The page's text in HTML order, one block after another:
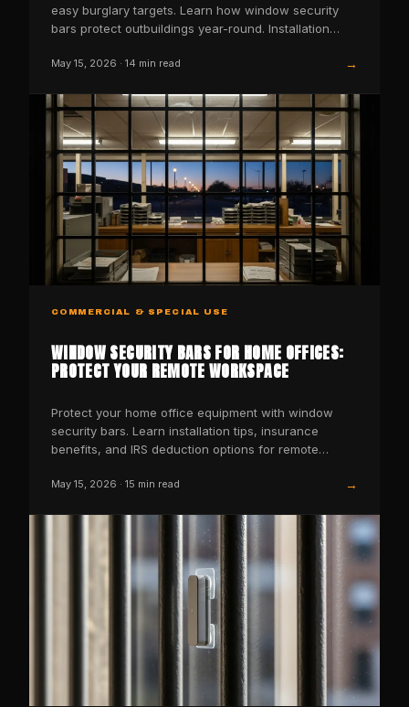
easy burglary targets. Learn how window security
bars protect outbuildings year-round. Installation
May 15, 2026 · 14 min read →
COMMERCIAL & SPECIAL USE
WINDOW SECURITY BARS FOR HOME OFFICES:
PROTECT YOUR REMOTE WORKSPACE
Protect your home office equipment with window
security bars. Learn installation tips, insurance
benefits, and IRS deduction options for remote
May 15, 2026 · 15 min read →